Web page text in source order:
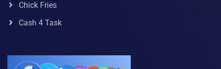
Chick Fries
Cash 4 Task